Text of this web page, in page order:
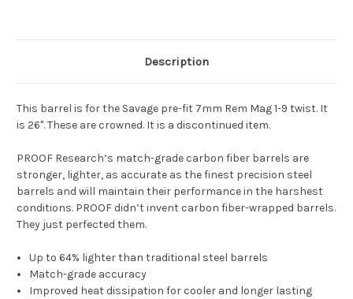
Description
This barrel is for the Savage pre-fit 7mm Rem Mag 1-9 twist. It
is 26". These are crowned. It is a discontinued item.
PROOF Research’s match-grade carbon fiber barrels are
stronger, lighter, as accurate as the finest precision steel
barrels and will maintain their performance in the harshest
conditions. PROOF didn’t invent carbon fiber-wrapped barrels.
They just perfected them.
Up to 64% lighter than traditional steel barrels
Match-grade accuracy
Improved heat dissipation for cooler and longer lasting